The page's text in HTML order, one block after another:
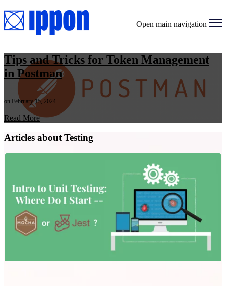
Open main navigation
Tips and Tricks for Token Management
in Postman
on February 15, 2024
Read More
Articles about Testing